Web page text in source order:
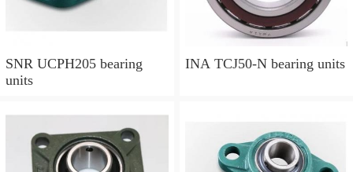
SNR UCPH205 bearing
units
INA TCJ50-N bearing units